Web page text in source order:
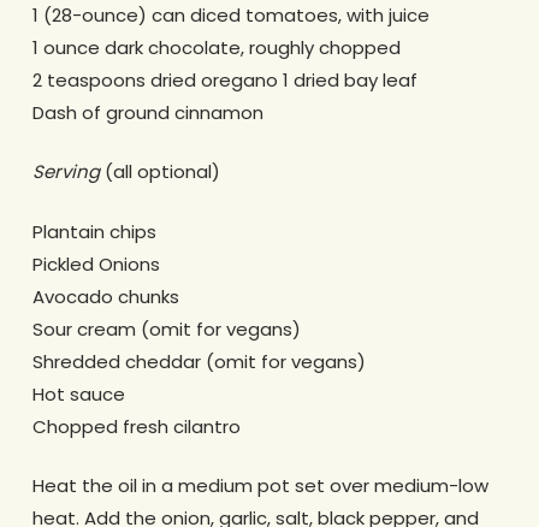
1 (28-ounce) can diced tomatoes, with juice
1 ounce dark chocolate, roughly chopped
2 teaspoons dried oregano 1 dried bay leaf
Dash of ground cinnamon
Serving(all optional)
Plantain chips
Pickled Onions
Avocado chunks
Sour cream (omit for vegans)
Shredded cheddar (omit for vegans)
Hot sauce
Chopped fresh cilantro
Heat the oil in a medium pot set over medium-low
heat. Add the onion, garlic, salt, black pepper, and